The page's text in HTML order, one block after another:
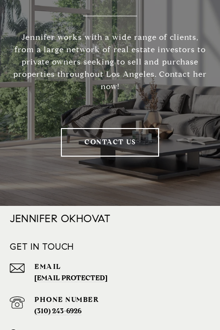
Jennifer works with a wide range of clients,
from a large network of real estate investors to
private owners seeking to sell and purchase
properties throughout Los Angeles. Contact her
now!
CONTACT US
JENNIFER OKHOVAT
GET IN TOUCH
EMAIL
[EMAIL PROTECTED]
PHONE NUMBER
(310) 243-6926‬